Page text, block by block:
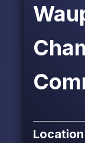
Location